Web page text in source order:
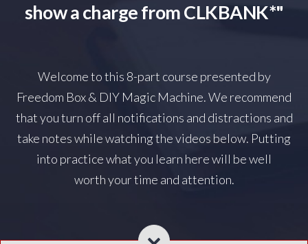
show a charge from CLKBANK*"
Welcome to this 8-part course presented by
Freedom Box & DIY Magic Machine. We recommend
that you turn off all notifications and distractions and
take notes while watching the videos below. Putting
into practice what you learn here will be well
worth your time and attention.